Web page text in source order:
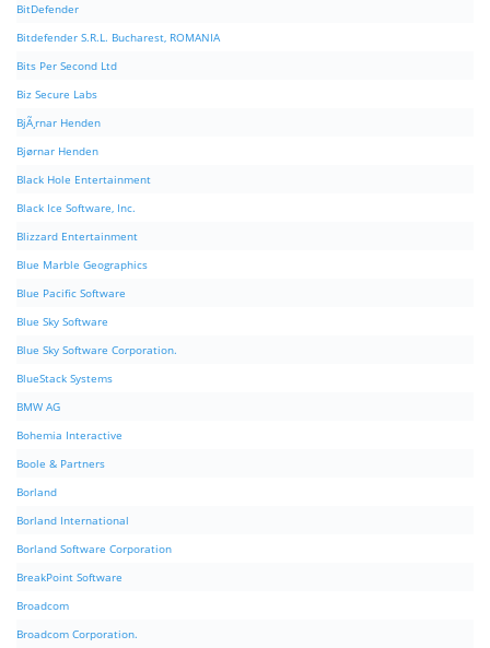
BitDefender
Bitdefender S.R.L. Bucharest, ROMANIA
Bits Per Second Ltd
Biz Secure Labs
BjÃ¸rnar Henden
Bjørnar Henden
Black Hole Entertainment
Black Ice Software, Inc.
Blizzard Entertainment
Blue Marble Geographics
Blue Pacific Software
Blue Sky Software
Blue Sky Software Corporation.
BlueStack Systems
BMW AG
Bohemia Interactive
Boole & Partners
Borland
Borland International
Borland Software Corporation
BreakPoint Software
Broadcom
Broadcom Corporation.